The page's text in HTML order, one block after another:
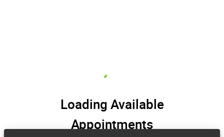
Loading Available
Appointments